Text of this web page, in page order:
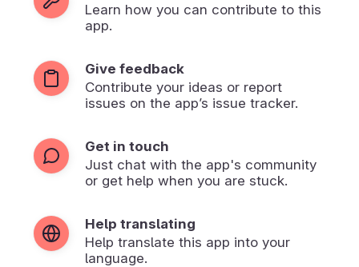
Learn how you can contribute to this
app.
Give feedback
Contribute your ideas or report
issues on the app’s issue tracker.
Get in touch
Just chat with the app's community
or get help when you are stuck.
Help translating
Help translate this app into your
language.